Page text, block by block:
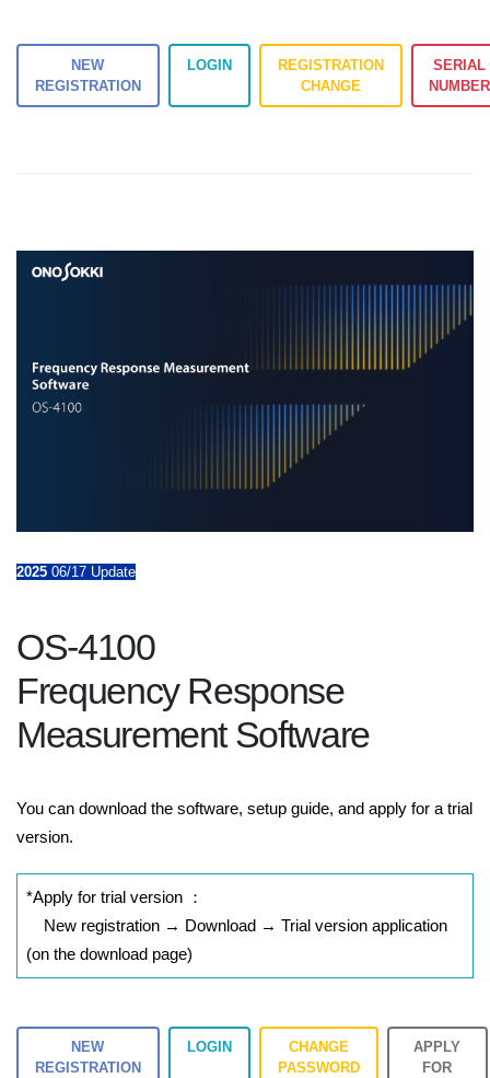
NEW
REGISTRATION
LOGIN
REGISTRATION
CHANGE
SERIAL
NUMBER
2025 06/17 Update
OS-4100
Frequency Response
Measurement Software
You can download the software, setup guide, and apply for a trial
version.
*Apply for trial version ：
New registration → Download → Trial version application
(on the download page)
NEW
REGISTRATION
LOGIN
CHANGE
PASSWORD
APPLY
FOR